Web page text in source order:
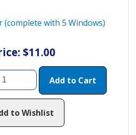
(complete with 5 Windows)
$11.00
Add to Cart
to Wishlist